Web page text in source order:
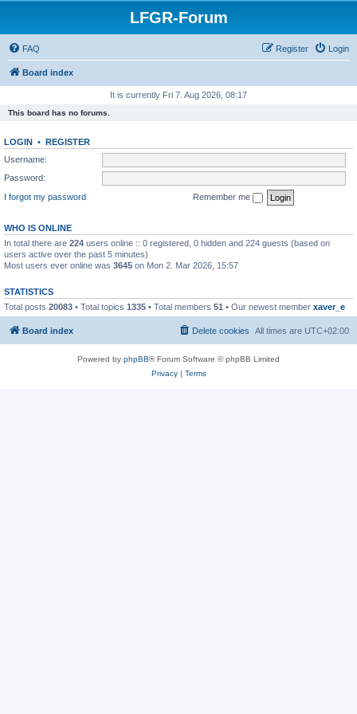
LFGR-Forum
FAQ Login
Register
Board index
It is currently Fri 7. Aug 2026, 08:17
This board has no forums.
LOGIN • REGISTER
Username:
Password:
I forgot my password
Remember me
WHO IS ONLINE
In total there are 224 users online :: 0 registered, 0 hidden and 224 guests (based on
users active over the past 5 minutes)
Most users ever online was 3645 on Mon 2. Mar 2026, 15:57
STATISTICS
Total posts 20083 • Total topics 1335 • Total members 51 • Our newest member xaver_e
Board index All times are UTC+02:00
Delete cookies
Powered by phpBB® Forum Software © phpBB Limited
Privacy| Terms